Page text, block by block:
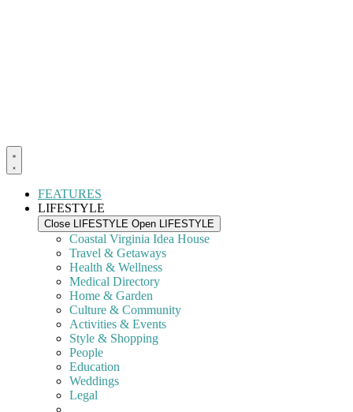
FEATURES
LIFESTYLE
Close LIFESTYLE Open LIFESTYLE
Coastal Virginia Idea House
Travel & Getaways
Health & Wellness
Medical Directory
Home & Garden
Culture & Community
Activities & Events
Style & Shopping
People
Education
Weddings
Legal